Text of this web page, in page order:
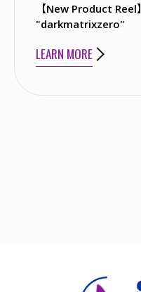
【New Product
"darkmatrixzero"
LEARN MORE